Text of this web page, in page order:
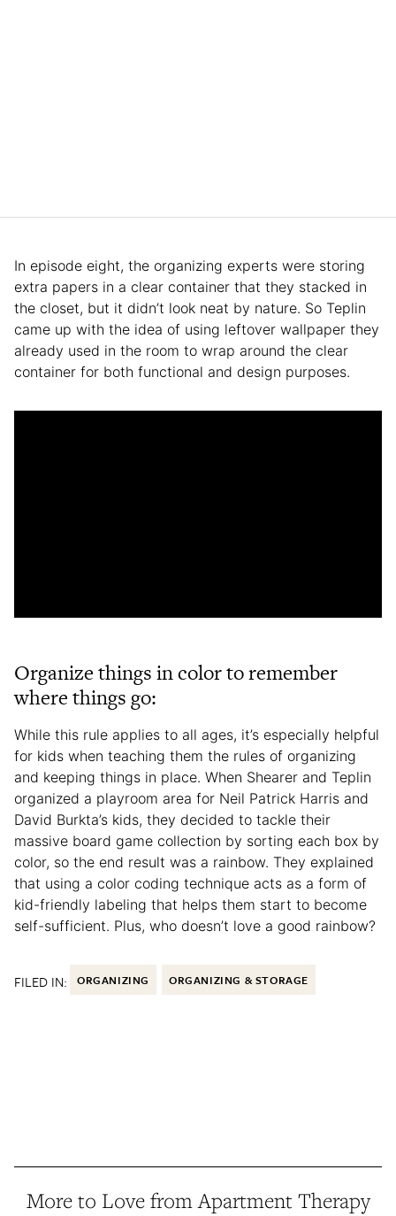
In episode eight, the organizing experts were storing
extra papers in a clear container that they stacked in
the closet, but it didn’t look neat by nature. So Teplin
came up with the idea of using leftover wallpaper they
already used in the room to wrap around the clear
container for both functional and design purposes.
Organize things in color to remember
where things go:
While this rule applies to all ages, it’s especially helpful
for kids when teaching them the rules of organizing
and keeping things in place. When Shearer and Teplin
organized a playroom area for Neil Patrick Harris and
David Burkta’s kids, they decided to tackle their
massive board game collection by sorting each box by
color, so the end result was a rainbow. They explained
that using a color coding technique acts as a form of
kid-friendly labeling that helps them start to become
self-sufficient. Plus, who doesn’t love a good rainbow?
FILED IN: ORGANIZING ORGANIZING & STORAGE
More to Love from Apartment Therapy